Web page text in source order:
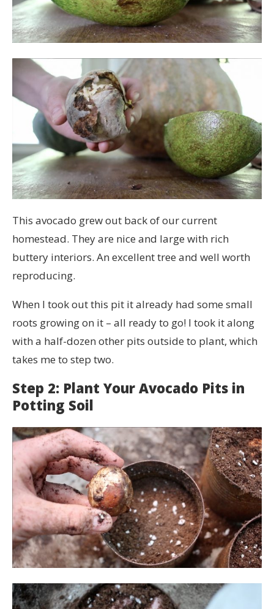
This avocado grew out back of our current
homestead. They are nice and large with rich
buttery interiors. An excellent tree and well worth
reproducing.
When I took out this pit it already had some small
roots growing on it – all ready to go! I took it along
with a half-dozen other pits outside to plant, which
takes me to step two.
Step 2: Plant Your Avocado Pits in
Potting Soil